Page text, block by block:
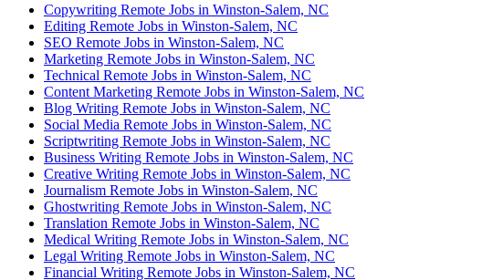
Copywriting Remote Jobs in Winston-Salem, NC
Editing Remote Jobs in Winston-Salem, NC
SEO Remote Jobs in Winston-Salem, NC
Marketing Remote Jobs in Winston-Salem, NC
Technical Remote Jobs in Winston-Salem, NC
Content Marketing Remote Jobs in Winston-Salem, NC
Blog Writing Remote Jobs in Winston-Salem, NC
Social Media Remote Jobs in Winston-Salem, NC
Scriptwriting Remote Jobs in Winston-Salem, NC
Business Writing Remote Jobs in Winston-Salem, NC
Creative Writing Remote Jobs in Winston-Salem, NC
Journalism Remote Jobs in Winston-Salem, NC
Ghostwriting Remote Jobs in Winston-Salem, NC
Translation Remote Jobs in Winston-Salem, NC
Medical Writing Remote Jobs in Winston-Salem, NC
Legal Writing Remote Jobs in Winston-Salem, NC
Financial Writing Remote Jobs in Winston-Salem, NC